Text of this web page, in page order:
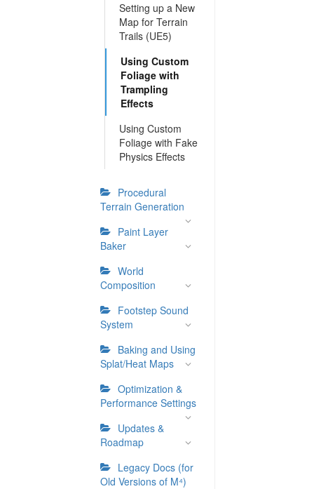
Setting up a New
Map for Terrain
Trails (UE5)
Using Custom
Foliage with
Trampling
Effects
Using Custom
Foliage with Fake
Physics Effects
Procedural
Terrain Generation
Paint Layer
Baker
World
Composition
Footstep Sound
System
Baking and Using
Splat/Heat Maps
Optimization &
Performance Settings
Updates &
Roadmap
Legacy Docs (for
Old Versions of M⁴)